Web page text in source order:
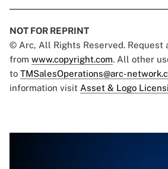
NOT FOR REPRINT
© Arc, All Rights Reserved. Request
from www.copyright.com. All other
to TMSalesOperations@arc-
information visit Asset & Logo